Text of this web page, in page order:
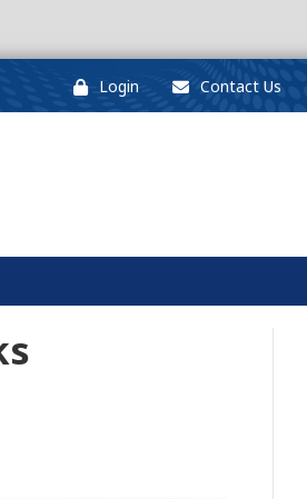
Login Contact Us